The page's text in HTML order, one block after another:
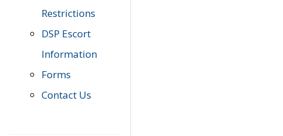
Restrictions
DSP Escort
Information
Forms
Contact Us